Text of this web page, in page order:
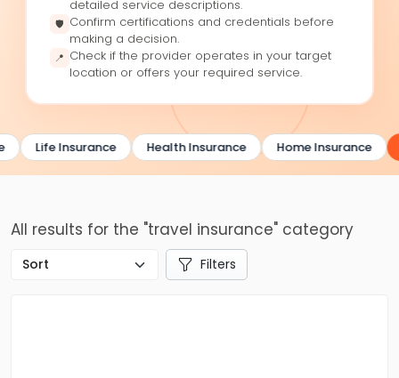
detailed service descriptions.
🛡 Confirm certifications and credentials before
making a decision.
📍 Check if the provider operates in your target
location or offers your required service.
Life Insurance Health Insurance Home Insurance
All results for the "travel insurance" category
Filters